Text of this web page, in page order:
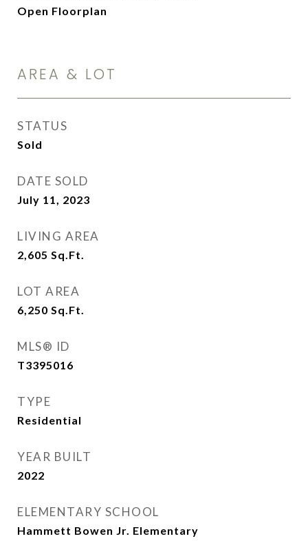
Open Floorplan
AREA & LOT
STATUS
Sold
DATE SOLD
July 11, 2023
LIVING AREA
2,605 Sq.Ft.
LOT AREA
6,250 Sq.Ft.
MLS® ID
T3395016
TYPE
Residential
YEAR BUILT
2022
ELEMENTARY SCHOOL
Hammett Bowen Jr. Elementary